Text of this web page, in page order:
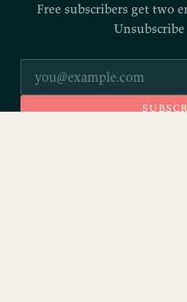
Free subscribers get two